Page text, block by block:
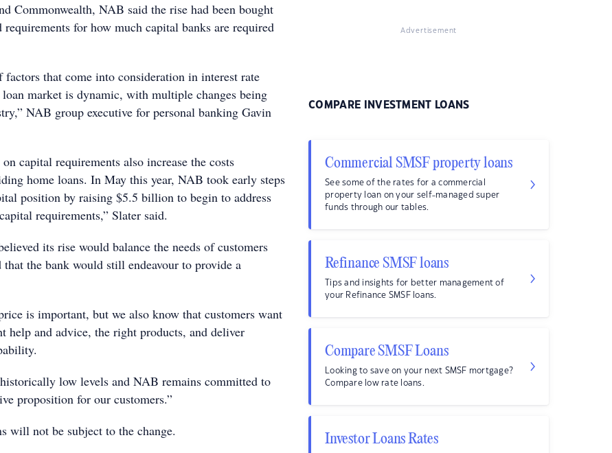
Commonwealth, NAB said the rise had been bought
requirements for how much capital banks are required
factors that come into consideration in interest rate
market is dynamic, with multiple changes being
NAB group executive for personal banking Gavin
capital requirements also increase the costs
home loans. In May this year, NAB took early steps
position by raising $5.5 billion to begin to address
requirements,” Slater said.
its rise would balance the needs of customers
that the bank would still endeavour to provide a
is important, but we also know that customers want
help and advice, the right products, and deliver
low levels and NAB remains committed to
proposition for our customers.”
will not be subject to the change.
Advertisement
COMPARE INVESTMENT LOANS
Commercial SMSF property loans
See some of the rates for a commercial
property loan on your self-managed super
funds through our tables.
Refinance SMSF loans
Tips and insights for better management of
your Refinance SMSF loans.
Compare SMSF Loans
Looking to save on your next SMSF mortgage?
Compare low rate loans.
Investor Loans Rates